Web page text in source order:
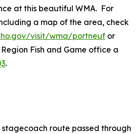
at this beautiful WMA. For
a map of the area, check
visit/wma/portneuf or
Fish and Game office a
.
stagecoach route passed through